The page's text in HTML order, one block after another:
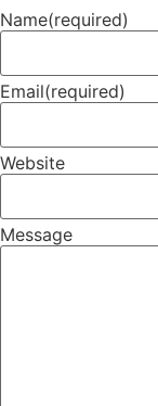
Name(required)
Email(required)
Website
Message